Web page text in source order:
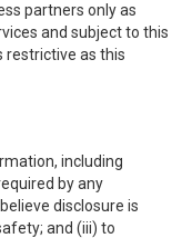
partners only as
and subject to this
restrictive as this
including
by any
disclosure is
and (iii) to